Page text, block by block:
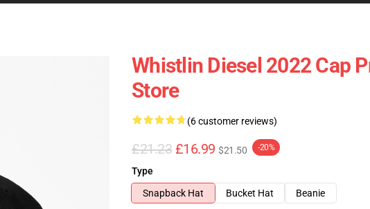
Whistlin Diesel 2022 Cap
Store
(6 customer reviews)
£21.23 £16.99 $21.50 -20%
Type
Snapback Hat
Bucket Hat
Beanie